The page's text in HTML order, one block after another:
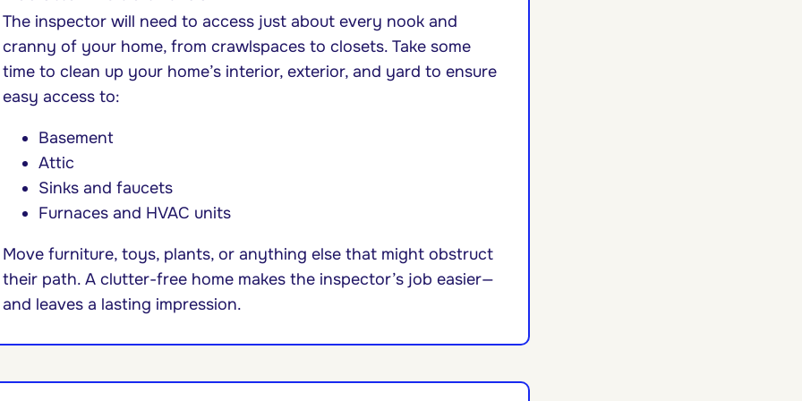
The inspector will need to access just about every nook and
cranny of your home, from crawlspaces to closets. Take some
time to clean up your home’s interior, exterior, and yard to ensure
easy access to:
Basement
Attic
Sinks and faucets
Furnaces and HVAC units
Move furniture, toys, plants, or anything else that might obstruct
their path. A clutter-free home makes the inspector’s job easier—
and leaves a lasting impression.